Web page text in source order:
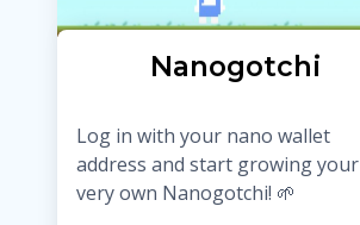
Nanogotchi
Log in with your nano wallet
address and start growing your
very own Nanogotchi! 🌱